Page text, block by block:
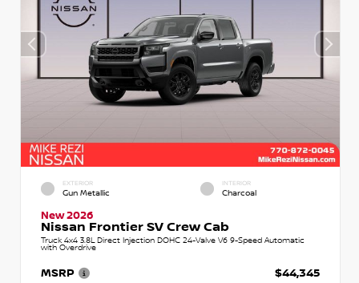
EXTERIOR
Gun Metallic
INTERIOR
Charcoal
New 2026
Nissan Frontier SV Crew Cab
Truck 4x4 3.8L Direct Injection DOHC 24-Valve V6 9-Speed Automatic
with Overdrive
MSRP
$44,345